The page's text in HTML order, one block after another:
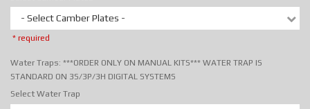
- Select Camber Plates -
* required
Water Traps: ***ORDER ONLY ON MANUAL KITS*** WATER TRAP IS
STANDARD ON 3S/3P/3H DIGITAL SYSTEMS
Select Water Trap